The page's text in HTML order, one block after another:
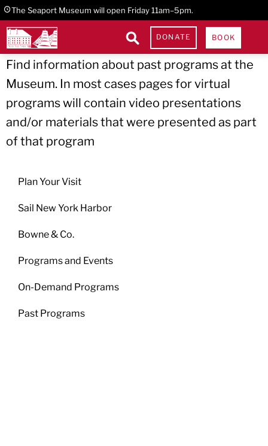
Skip
to
primary
navigation
Skip
to
main
content
Skip
to
footer
The Seaport Museum will open Friday 11am–5pm.
DONATE BOOK
Past Programs
Find information about past programs at the
Museum. In most cases pages for virtual
programs will contain video presentations
and/or materials that were presented as part
of that program
Plan Your Visit
Sail New York Harbor
Bowne & Co.
Programs and Events
On-Demand Programs
Past Programs